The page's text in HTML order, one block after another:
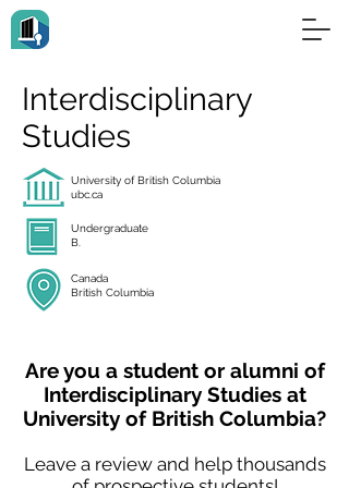
Interdisciplinary
Studies
University of British Columbia
ubc.ca
Undergraduate
B.
Canada
British Columbia
Are you a student or alumni of
Interdisciplinary Studies at
University of British Columbia?
Leave a review and help thousands